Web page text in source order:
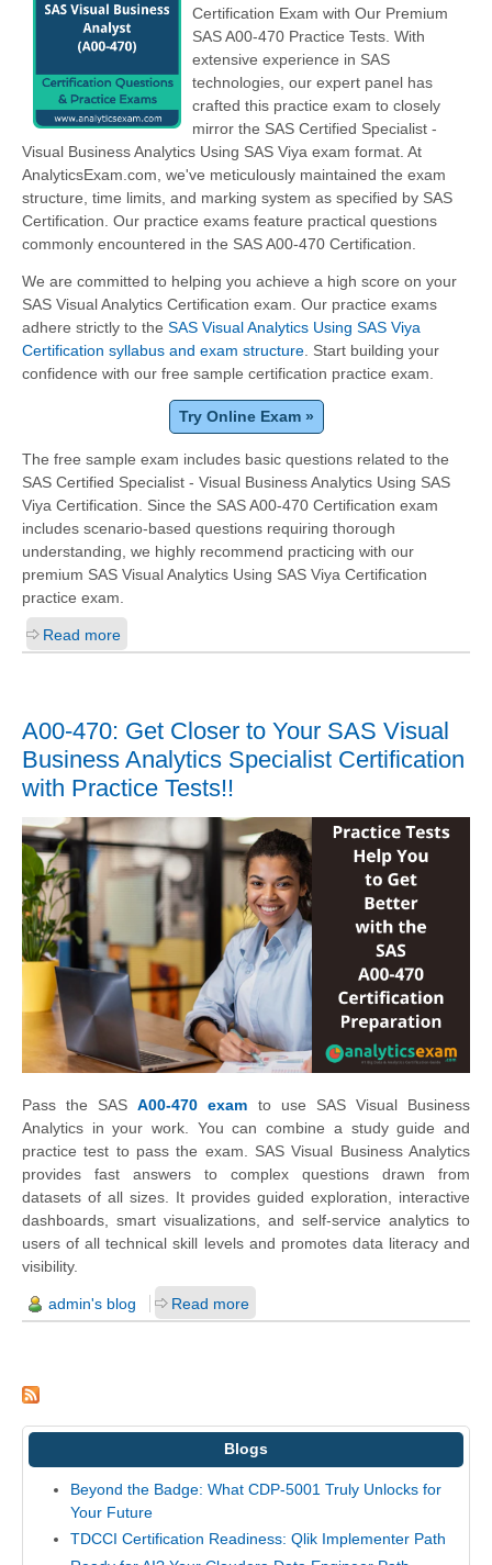
Certification Exam with Our Premium
SAS A00-470 Practice Tests. With
extensive experience in SAS
technologies, our expert panel has
crafted this practice exam to closely
mirror the SAS Certified Specialist -
Visual Business Analytics Using SAS Viya exam format. At
AnalyticsExam.com, we've meticulously maintained the exam
structure, time limits, and marking system as specified by SAS
Certification. Our practice exams feature practical questions
commonly encountered in the SAS A00-470 Certification.
We are committed to helping you achieve a high score on your
SAS Visual Analytics Certification exam. Our practice exams
adhere strictly to the SAS Visual Analytics Using SAS Viya
Certification syllabus and exam structure . Start building your
confidence with our free sample certification practice exam.
Try Online Exam »
The free sample exam includes basic questions related to the
SAS Certified Specialist - Visual Business Analytics Using SAS
Viya Certification. Since the SAS A00-470 Certification exam
includes scenario-based questions requiring thorough
understanding, we highly recommend practicing with our
premium SAS Visual Analytics Using SAS Viya Certification
practice exam.
Read more
A00-470: Get Closer to Your SAS Visual
Business Analytics Specialist Certification
with Practice Tests!!
Pass the SASA00-470 exam to use SAS Visual Business
Analytics in your work. You can combine a study guide and
practice test to pass the exam. SAS Visual Business Analytics
provides fast answers to complex questions drawn from
datasets of all sizes. It provides guided exploration, interactive
dashboards, smart visualizations, and self-service analytics to
users of all technical skill levels and promotes data literacy and
visibility.
admin's blog Read more
Blogs
Beyond the Badge: What CDP-5001 Truly Unlocks for
Your Future
TDCCI Certification Readiness: Qlik Implementer Path